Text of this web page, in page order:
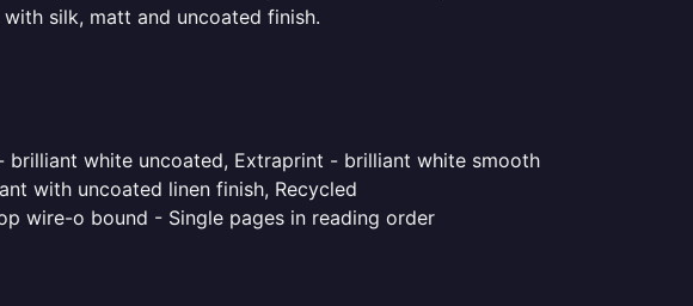
silk, matt and uncoated finish.
brilliant white uncoated, Extraprint - brilliant white smooth
with uncoated linen finish, Recycled
wire-o bound - Single pages in reading order